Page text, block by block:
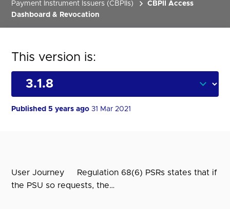
Payment Instrument Issuers (CBPIIs)
CBPII Access
Dashboard & Revocation
This version is:
Published 5 years ago31 Mar 2021
User Journey Regulation 68(6) PSRs states that if
the PSU so requests, the…